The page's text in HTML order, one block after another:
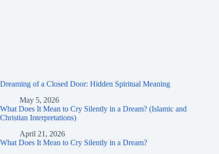
Dreaming of a Closed Door: Hidden Spiritual Meaning
May 5, 2026
What Does It Mean to Cry Silently in a Dream? (Islamic and
Christian Interpretations)
April 21, 2026
What Does It Mean to Cry Silently in a Dream?